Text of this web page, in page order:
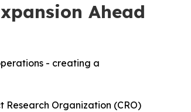
Ahead
- creating a
Research Organization (CRO)